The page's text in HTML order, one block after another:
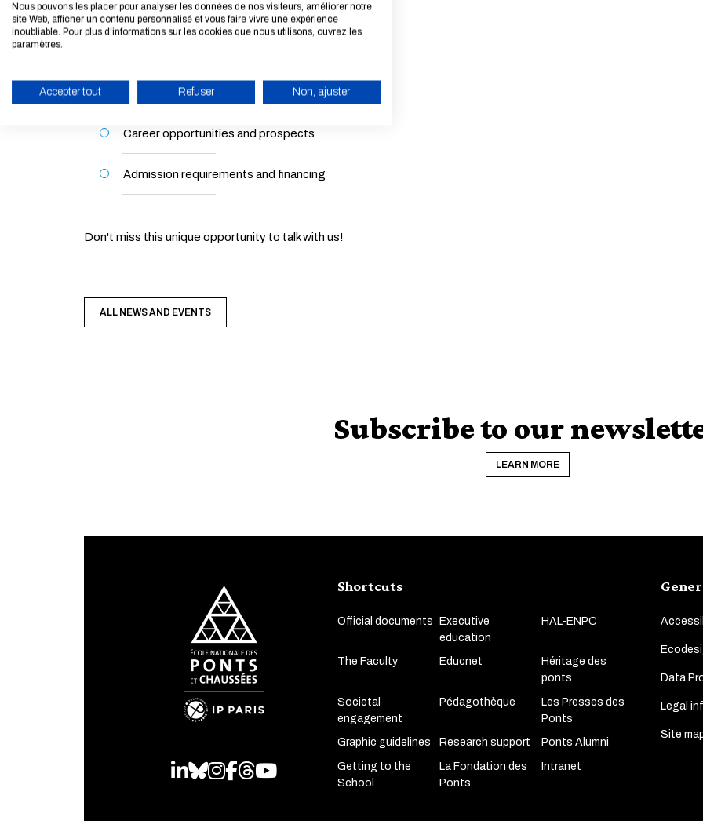
Where? Double Mixte de Lyon (Villeurbane)
Our MS and MSc programs
Career opportunities and prospects
Admission requirements and financing
Don't miss this unique opportunity to talk with us!
ALL NEWS AND EVENTS
Subscribe to our
LEARN MORE
LinkedIn
Bluesky
Instagram
Facebook
ThreadsYoutube
Shortcuts
Official documents Executive
education
HAL-ENPC
The Faculty Educnet
Héritage des
ponts
Societal
engagement
Pédagothèque
Les Presses des
Ponts
Graphic guidelines Research support Ponts Alumni
Getting to the
School
La Fondation des
Ponts
Intranet
Data
Legal
Site
Nous pouvons les placer pour analyser les données de nos visiteurs, améliorer notre
site Web, afficher un contenu personnalisé et vous faire vivre une expérience
inoubliable. Pour plus d'informations sur les cookies que nous utilisons, ouvrez les
paramètres.
Accepter tout Refuser Non, ajuster